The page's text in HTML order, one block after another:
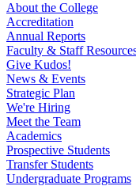
About the College
Accreditation
Annual Reports
Faculty & Staff
Give Kudos!
News & Events
Strategic Plan
We're Hiring
Meet the Team
Academics
Prospective Students
Transfer Students
Undergraduate Programs